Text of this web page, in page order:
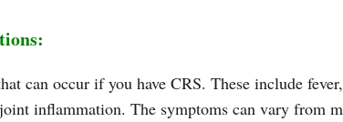
can occur if you have CRS. These include
inflammation. The symptoms can vary from